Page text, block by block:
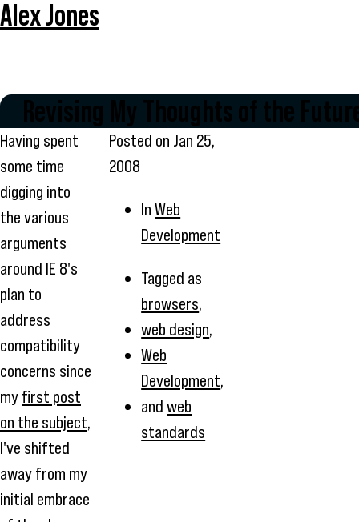
Alex Jones
Revising My Thoughts of the
Having spent
some time
digging into
the various
arguments
around IE 8's
plan to
address
compatibility
concerns since
my first post
on the subject,
I've shifted
away from my
initial embrace
Posted on Jan 25,
2008
InWeb
Development
Tagged as
browsers,
web design,
Web
Development,
andweb
standards